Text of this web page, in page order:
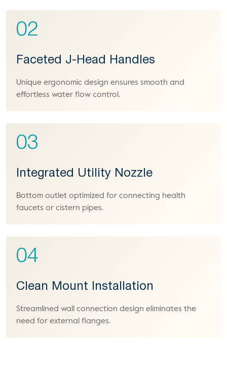
02
Faceted J-Head Handles
Unique ergonomic design ensures smooth and
effortless water flow control.
03
Integrated Utility Nozzle
Bottom outlet optimized for connecting health
faucets or cistern pipes.
04
Clean Mount Installation
Streamlined wall connection design eliminates the
need for external flanges.